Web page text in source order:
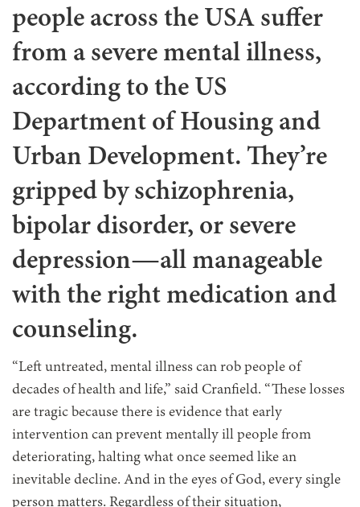
people across the USA suffer
from a severe mental illness,
according to the US
Department of Housing and
Urban Development. They’re
gripped by schizophrenia,
bipolar disorder, or severe
depression—all manageable
with the right medication and
counseling.
“Left untreated, mental illness can rob people of
decades of health and life,” said Cranfield. “These losses
are tragic because there is evidence that early
intervention can prevent mentally ill people from
deteriorating, halting what once seemed like an
inevitable decline. And in the eyes of God, every single
person matters. Regardless of their situation,